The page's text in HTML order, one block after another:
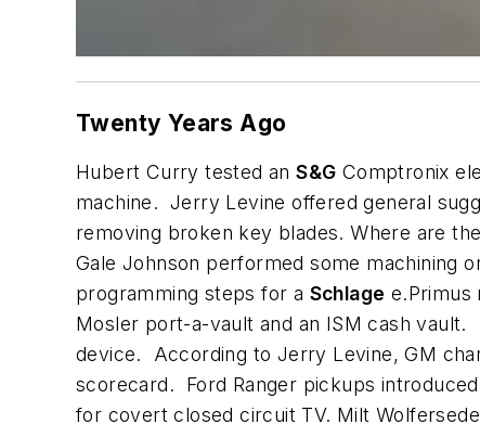
Twenty Years Ago
Hubert Curry tested anS&G Comptronix
machine. Jerry Levine offered general
removing broken key blades. Where are
Gale Johnson performed some machining
programming steps for a Schlage e.Primus
Mosler port-a-vault and an ISM cash
device. According to Jerry Levine, GM
scorecard. Ford Ranger pickups
for covert closed circuit TV. Milt